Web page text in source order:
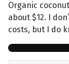
Organic
about $12. I
costs, but I do